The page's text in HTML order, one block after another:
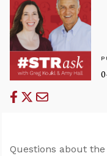
Questions about